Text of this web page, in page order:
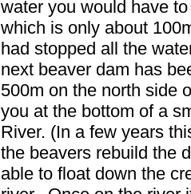
water you would have
which is only about
had stopped all the
next beaver dam has
500m on the north side
you at the bottom of a
River. (In a few years
the beavers rebuild the
able to float down the